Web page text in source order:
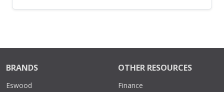
BRANDS
Eswood
OTHER RESOURCES
Finance